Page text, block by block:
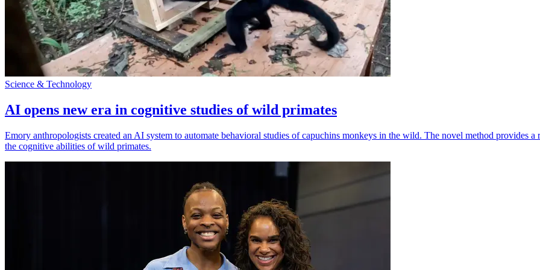
Science & Technology
AI opens new era in cognitive studies of wild primates
Emory anthropologists created an AI system to automate behavioral studies of capuchins monkeys in the wild. The novel method provides
the cognitive abilities of wild primates.